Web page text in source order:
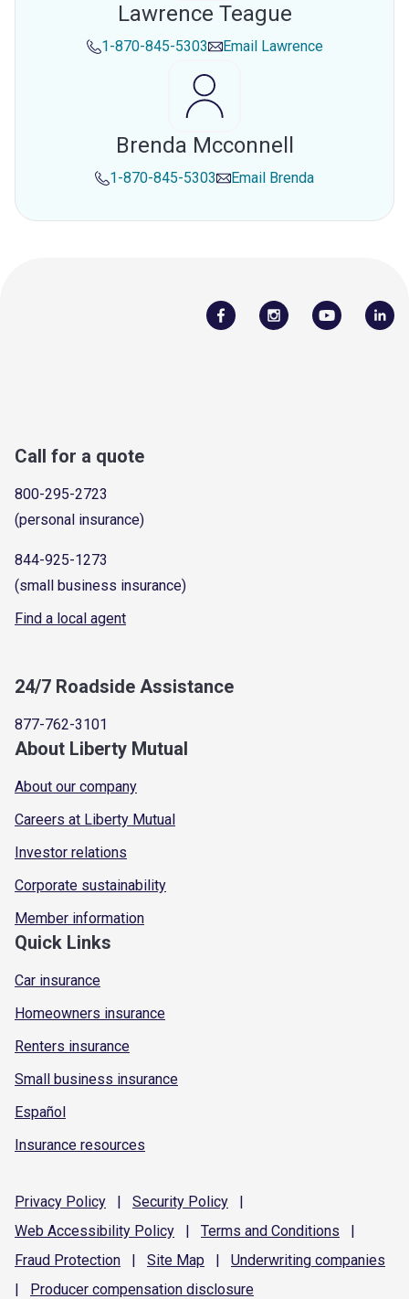
Lawrence Teague
1-870-845-5303 Email Lawrence
Brenda Mcconnell
1-870-845-5303 Email Brenda
Call for a quote
800-295-2723
(personal insurance)
844-925-1273
(small business insurance)
Find a local agent
24/7 Roadside Assistance
877-762-3101
About Liberty Mutual
About our company
Careers at Liberty Mutual
Investor relations
Corporate sustainability
Member information
Quick Links
Car insurance
Homeowners insurance
Renters insurance
Small business insurance
Español
Insurance resources
Privacy Policy | Security Policy
|
Web Accessibility Policy | Terms and Conditions
|
Fraud Protection | Site Map | Underwriting companies
|
Producer compensation disclosure